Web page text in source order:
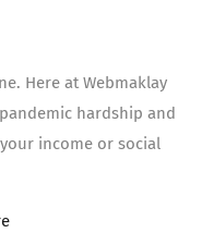
Here at Webmaklay
hardship and
income or social